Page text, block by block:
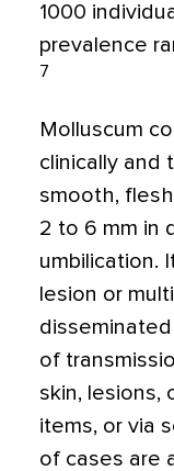
1000
prevalence
7
Molluscum
clinically and
smooth,
2 to 6 mm in
umbilication.
lesion or
of
skin, lesions,
items, or via
of cases are